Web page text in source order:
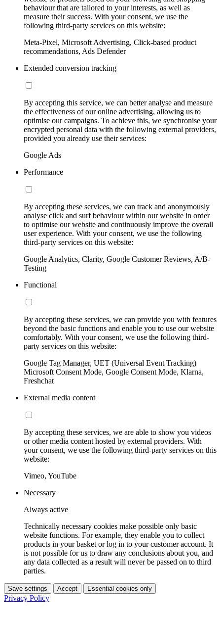
behaviour that are tailored to your interests, as well as
measure their success. With your consent, we use the
following third-party services on this website:
Meta-Pixel, Microsoft Advertising, Click-based product
recommendations, Ads Defender
Extended conversion tracking
By accepting this service, we can better analyse and measure
the effectiveness of our online advertising, allowing us to
optimise our campaigns. To achieve this, we synchronise your
encrypted personal data with the following external providers,
provided you already use their services:
Google Ads
Performance
By accepting these services, we can track and anonymously
analyse click and surf behaviour within our website in order
to optimise our website and continuously improve the overall
user experience. With your consent, we use the following
third-party services on this website:
Google Analytics, Clarity, Google Customer Reviews, A/B-
Testing
Functional
By accepting these services, we can provide you with features
beyond the basic functions and enable you to use our website
comfortably. With your consent, we use the following third-
party services on this website:
Google Tag Manager, UET (Universal Event Tracking)
Microsoft Consent Mode, Google Consent Mode, Klarna,
Freshchat
External media content
By accepting these services, we are able to show you videos
or other media content hosted by external providers. With
your consent, we use the following third-party services on this
website:
Vimeo, YouTube
Necessary
Always active
Technically necessary cookies make possible only basic
website functions. For example, they enable you to collect
products in your basket or log in to your customer account. It
is not possible for us to draw any conclusions about you, and
any data collected as a result will never be passed on to third
parties.
Save settings Accept Essential cookies only
Privacy Policy